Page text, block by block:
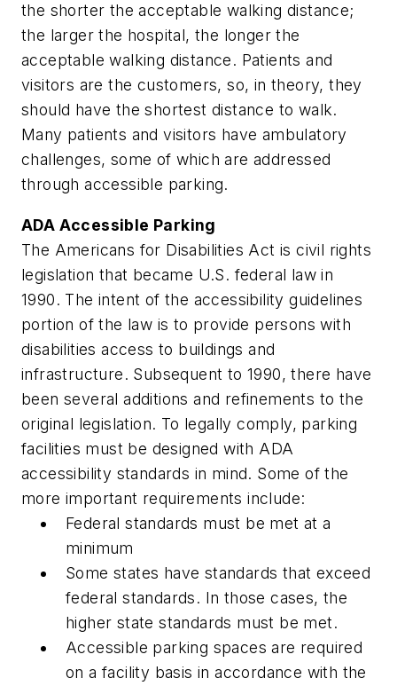
the shorter the acceptable walking distance;
the larger the hospital, the longer the
acceptable walking distance. Patients and
visitors are the customers, so, in theory, they
should have the shortest distance to walk.
Many patients and visitors have ambulatory
challenges, some of which are addressed
through accessible parking.
ADA Accessible Parking
The Americans for Disabilities Act is civil rights
legislation that became U.S. federal law in
1990. The intent of the accessibility guidelines
portion of the law is to provide persons with
disabilities access to buildings and
infrastructure. Subsequent to 1990, there have
been several additions and refinements to the
original legislation. To legally comply, parking
facilities must be designed with ADA
accessibility standards in mind. Some of the
more important requirements include:
Federal standards must be met at a
minimum
Some states have standards that exceed
federal standards. In those cases, the
higher state standards must be met.
Accessible parking spaces are required
on a facility basis in accordance with the